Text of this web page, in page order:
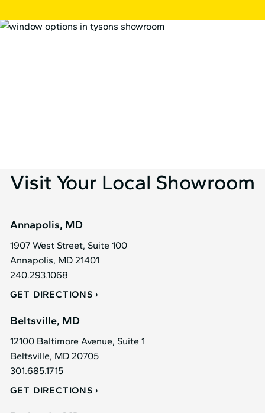
Visit Your Local Showroom
Annapolis, MD
1907 West Street, Suite 100
Annapolis, MD 21401
240.293.1068
GET DIRECTIONS
Beltsville, MD
12100 Baltimore Avenue, Suite 1
Beltsville, MD 20705
301.685.1715
GET DIRECTIONS